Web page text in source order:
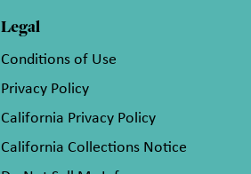
Legal
Conditions of Use
Privacy Policy
California Privacy Policy
California Collections Notice